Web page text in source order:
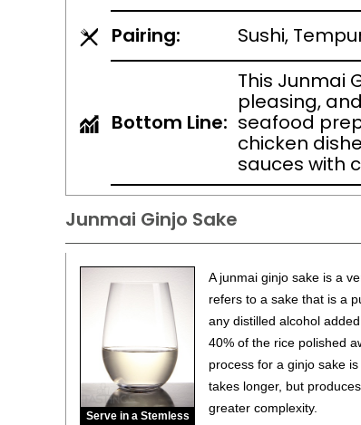
Pairing:
Sushi,
Bottom Line:
This Junmai
pleasing,
seafood
chicken
sauces with
Junmai Ginjo Sake
Serve in a Stemless
A junmai ginjo sake is a
refers to a sake that is a
any distilled alcohol
40% of the rice polished
process for a ginjo sake
takes longer, but
greater complexity.